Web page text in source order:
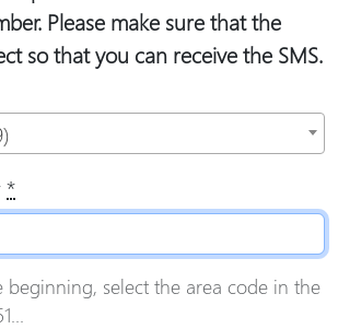
Please make sure that the
so that you can receive the SMS.
*
select the area code in the